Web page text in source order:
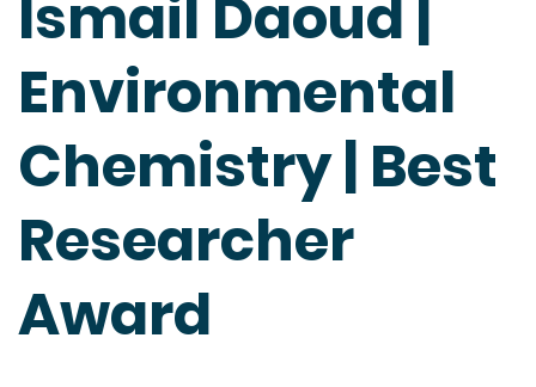
Ismail Daoud |
Environmental
Chemistry | Best
Researcher
Award